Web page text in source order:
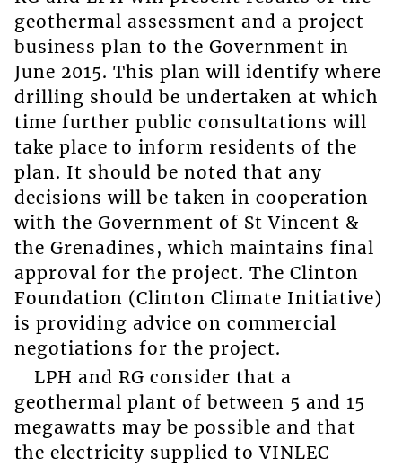
geothermal assessment and a project
business plan to the Government in
June 2015. This plan will identify where
drilling should be undertaken at which
time further public consultations will
take place to inform residents of the
plan. It should be noted that any
decisions will be taken in cooperation
with the Government of St Vincent &
the Grenadines, which maintains final
approval for the project. The Clinton
Foundation (Clinton Climate Initiative)
is providing advice on commercial
negotiations for the project.
LPH and RG consider that a
geothermal plant of between 5 and 15
megawatts may be possible and that
the electricity supplied to VINLEC